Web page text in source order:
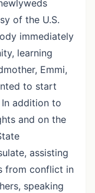
of the U.S.
immediately
learning
Emmi,
to start
addition to
and on the
assisting
from conflict in
speaking